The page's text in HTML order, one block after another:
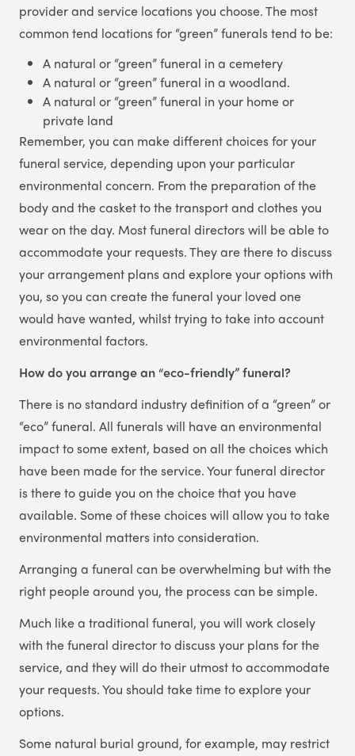
provider and service locations you choose. The most
common tend locations for “green” funerals tend to be:
A natural or “green” funeral in a cemetery
A natural or “green” funeral in a woodland.
A natural or “green” funeral in your home or
private land
Remember, you can make different choices for your
funeral service, depending upon your particular
environmental concern. From the preparation of the
body and the casket to the transport and clothes you
wear on the day. Most funeral directors will be able to
accommodate your requests. They are there to discuss
your arrangement plans and explore your options with
you, so you can create the funeral your loved one
would have wanted, whilst trying to take into account
environmental factors.
How do you arrange an “eco-friendly” funeral?
There is no standard industry definition of a “green” or
“eco” funeral. All funerals will have an environmental
impact to some extent, based on all the choices which
have been made for the service. Your funeral director
is there to guide you on the choice that you have
available. Some of these choices will allow you to take
environmental matters into consideration.
Arranging a funeral can be overwhelming but with the
right people around you, the process can be simple.
Much like a traditional funeral, you will work closely
with the funeral director to discuss your plans for the
service, and they will do their utmost to accommodate
your requests. You should take time to explore your
options.
Some natural burial ground, for example, may restrict